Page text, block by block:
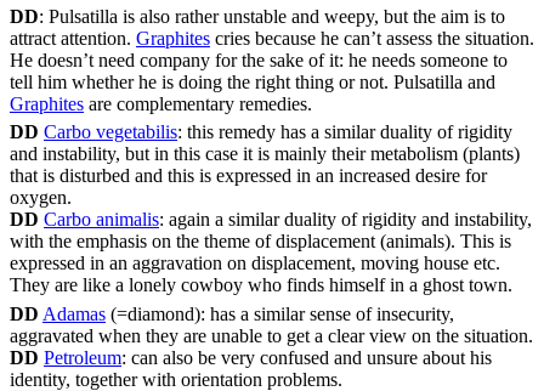
DD: Pulsatilla is also rather unstable and weepy, but the aim is to
attract attention. Graphites cries because he can’t assess the situation.
He doesn’t need company for the sake of it: he needs someone to
tell him whether he is doing the right thing or not. Pulsatilla and
Graphites are complementary remedies.
DD Carbo vegetabilis: this remedy has a similar duality of rigidity
and instability, but in this case it is mainly their metabolism (plants)
that is disturbed and this is expressed in an increased desire for
oxygen.
DD Carbo animalis: again a similar duality of rigidity and instability,
with the emphasis on the theme of displacement (animals). This is
expressed in an aggravation on displacement, moving house etc.
They are like a lonely cowboy who finds himself in a ghost town.
DD Adamas (=diamond): has a similar sense of insecurity,
aggravated when they are unable to get a clear view on the situation.
DD Petroleum: can also be very confused and unsure about his
identity, together with orientation problems.